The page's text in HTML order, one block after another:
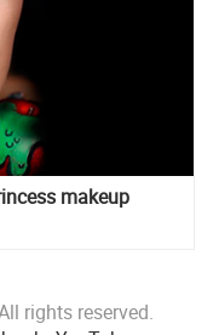
makeup
rights reserved.